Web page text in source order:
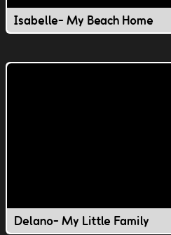
Isabelle- My Beach Home
Delano- My Little Family